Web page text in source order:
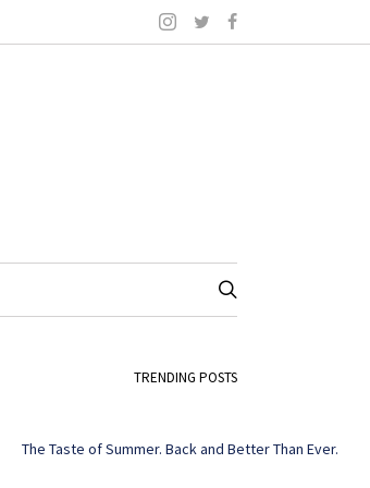
TRENDING POSTS
The Taste of Summer. Back and Better Than Ever.